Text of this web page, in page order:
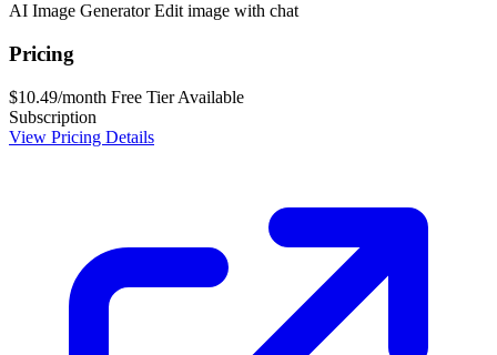
AI Image Generator Edit image with chat
Pricing
$10.49/month Free Tier Available
Subscription
View Pricing Details